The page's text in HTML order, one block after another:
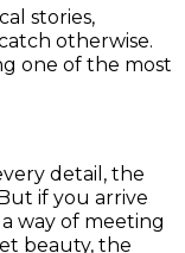
stories,
otherwise.
one of the most
detail, the
if you arrive
way of meeting
beauty, the